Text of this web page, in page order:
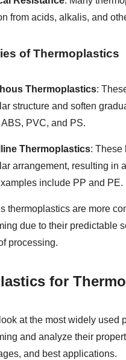
from acids, alkalis, and
of Thermoplastics
Thermoplastics:
structure and soften
PVC, and PS.
Thermoplastics: These
arrangement, resulting in
include PP and PE.
thermoplastics are more
due to their predictable
processing.
for
at the most widely used
and analyze their
and best applications.